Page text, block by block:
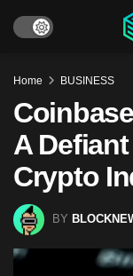
Home BUSINESS
A
Crypto
BY